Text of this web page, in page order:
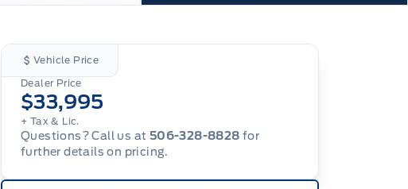
Vehicle Price
Dealer Price
$33,995
+ Tax & Lic.
Questions? Call us at 506-328-8828 for
further details on pricing.